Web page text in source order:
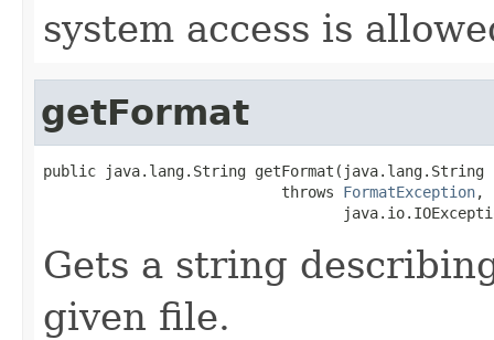
system access is
getFormat
public java.lang.String getFormat(java.lang.String
                           throws
FormatException,
Gets a string
given file.